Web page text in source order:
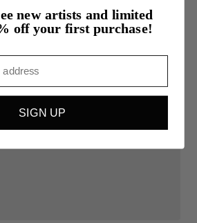
new artists and limited
off your first purchase!
SIGN UP